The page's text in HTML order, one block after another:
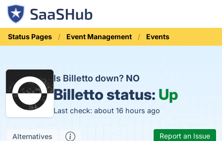
Status Pages Event Management Events
Is Billetto down? NO
Billetto status: Up
Last check: about 16 hours ago
Alternatives Report an Issue